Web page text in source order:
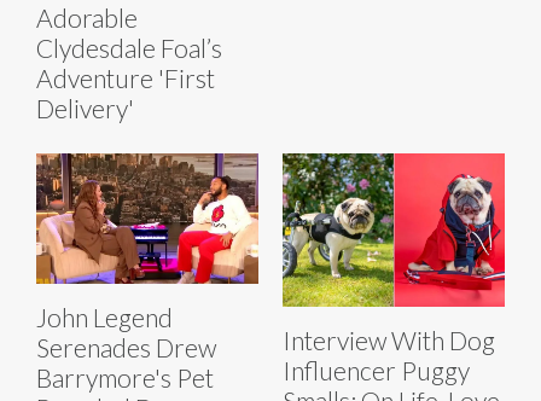
Adorable
Clydesdale Foal’s
Adventure 'First
Delivery'
John Legend
Serenades Drew
Barrymore's Pet
Interview With Dog
Influencer Puggy